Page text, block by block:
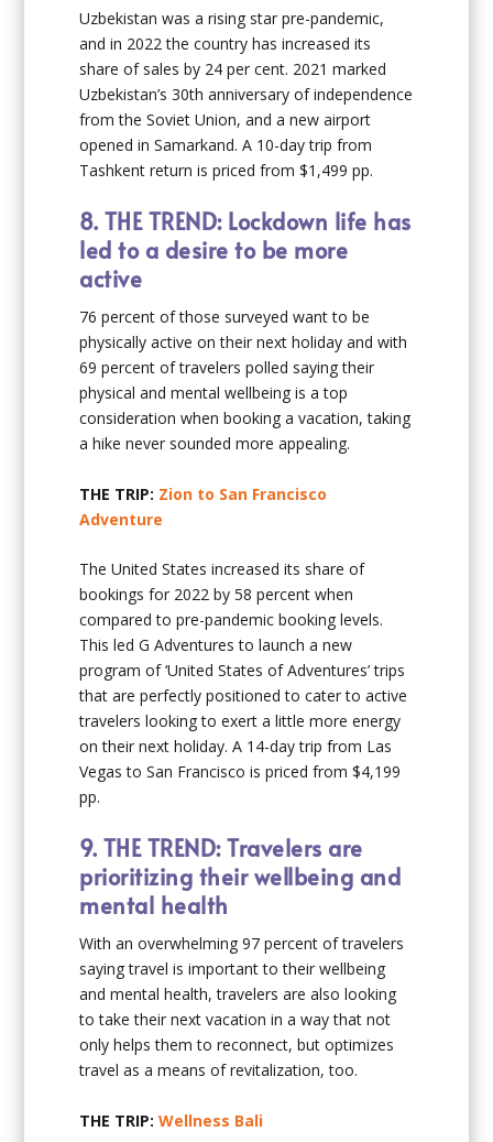
Uzbekistan was a rising star pre-pandemic,
and in 2022 the country has increased its
share of sales by 24 per cent. 2021 marked
Uzbekistan’s 30th anniversary of independence
from the Soviet Union, and a new airport
opened in Samarkand. A 10-day trip from
Tashkent return is priced from $1,499 pp.
8. THE TREND: Lockdown life has
led to a desire to be more
active
76 percent of those surveyed want to be
physically active on their next holiday and with
69 percent of travelers polled saying their
physical and mental wellbeing is a top
consideration when booking a vacation, taking
a hike never sounded more appealing.
THE TRIP: Zion to San Francisco
Adventure
The United States increased its share of
bookings for 2022 by 58 percent when
compared to pre-pandemic booking levels.
This led G Adventures to launch a new
program of ‘United States of Adventures’ trips
that are perfectly positioned to cater to active
travelers looking to exert a little more energy
on their next holiday. A 14-day trip from Las
Vegas to San Francisco is priced from $4,199
pp.
9. THE TREND: Travelers are
prioritizing their wellbeing and
mental health
With an overwhelming 97 percent of travelers
saying travel is important to their wellbeing
and mental health, travelers are also looking
to take their next vacation in a way that not
only helps them to reconnect, but optimizes
travel as a means of revitalization, too.
THE TRIP:Wellness Bali